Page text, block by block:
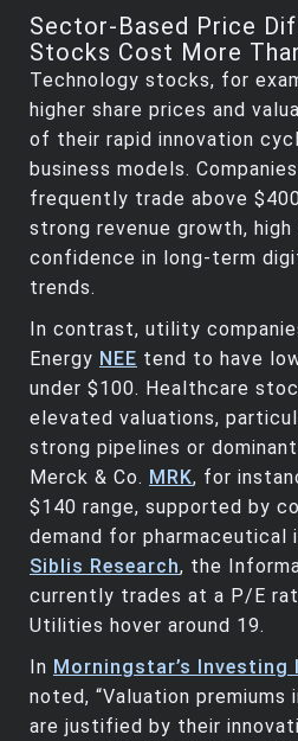
Sector-Based Price
Stocks Cost More
Technology stocks, for
higher share prices and
of their rapid innovation
business models.
frequently trade above
strong revenue growth, high
confidence in long-term
trends.
In contrast, utility
Energy NEE tend to have
under $100. Healthcare
elevated valuations,
strong pipelines or
Merck & Co. MRK, for
$140 range, supported by
demand for pharmaceutical
Siblis Research, the
currently trades at a P/E
Utilities hover around 19.
In Morningstar’s Investing
noted, “Valuation premiums
are justified by their